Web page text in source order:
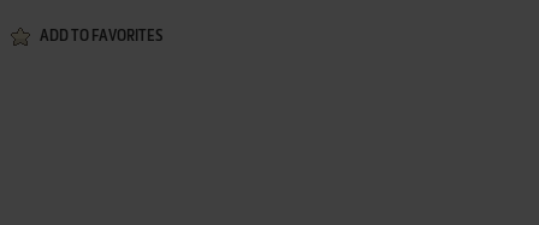
ADD TO FAVORITES